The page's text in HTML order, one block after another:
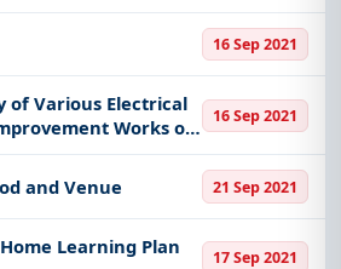
16 Sep 2021
of Various Electrical
Works of
16 Sep 2021
and Venue 21 Sep 2021
Learning Plan
17 Sep 2021